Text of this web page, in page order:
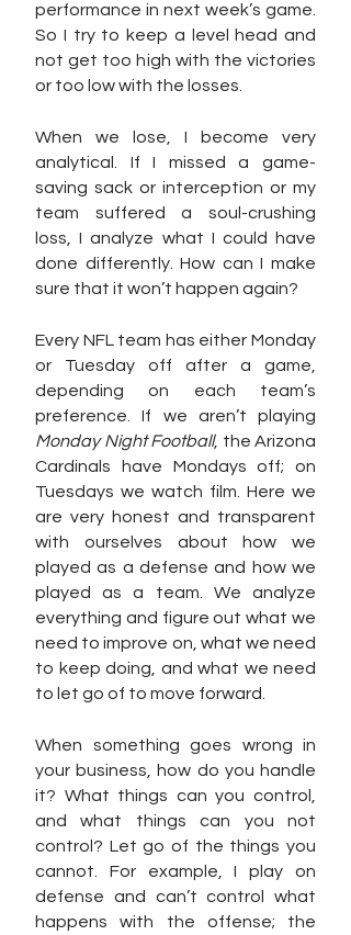
performance in next week’s game.
So I try to keep a level head and
not get too high with the victories
or too low with the losses.
When we lose, I become very
analytical. If I missed a game-
saving sack or interception or my
team suffered a soul-crushing
loss, I analyze what I could have
done differently. How can I make
sure that it won’t happen again?
Every NFL team has either Monday
or Tuesday off after a game,
depending on each team’s
Monday Night Football, the Arizona
Cardinals have Mondays off; on
Tuesdays we watch film. Here we
are very honest and transparent
with ourselves about how we
played as a defense and how we
played as a team. We analyze
everything and figure out what we
need to improve on, what we need
to keep doing, and what we need
to let go of to move forward.
When something goes wrong in
your business, how do you handle
it? What things can you control,
and what things can you not
control? Let go of the things you
cannot. For example, I play on
defense and can’t control what
happens with the offense; the